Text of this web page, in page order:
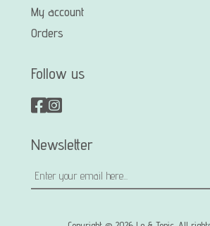
My account
Orders
Follow us
Newsletter